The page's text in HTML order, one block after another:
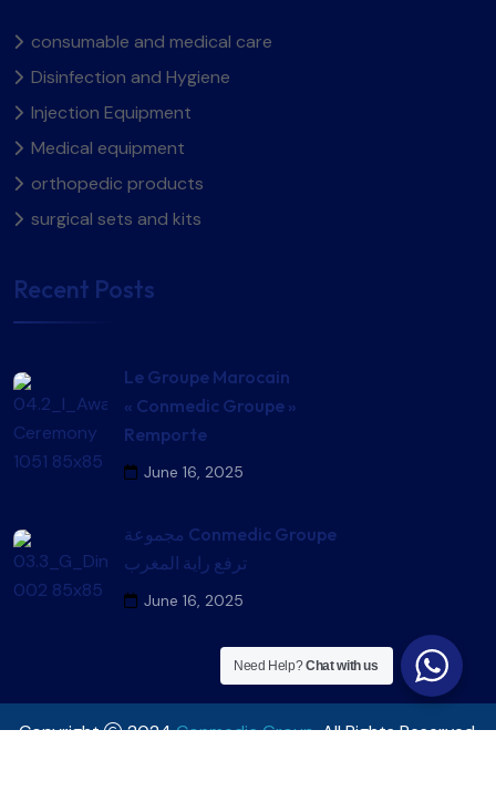
consumable and medical care
Disinfection and Hygiene
Injection Equipment
Medical equipment
orthopedic products
surgical sets and kits​
Recent Posts
Le Groupe Marocain
« Conmedic Groupe »
Remporte
June 16, 2025
مجموعة Conmedic Groupe
ترفع راية المغرب
June 16, 2025
Copyright 2024Conmedic Group. All Rights Reserved.
Need Help?Chat with us